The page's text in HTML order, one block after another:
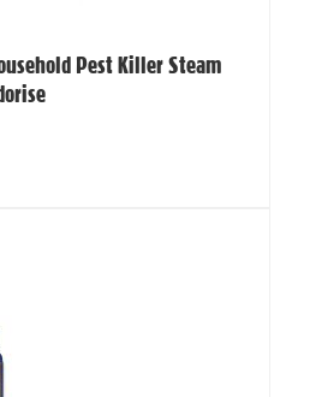
Pest Killer Steam